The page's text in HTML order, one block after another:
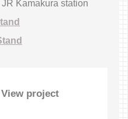
Kamakura station
View project